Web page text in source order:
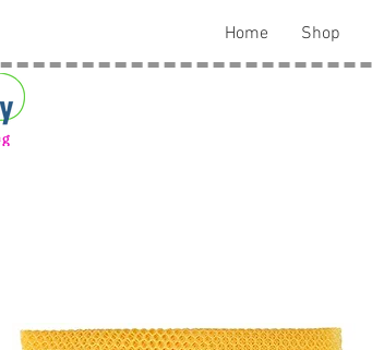
Home Shop